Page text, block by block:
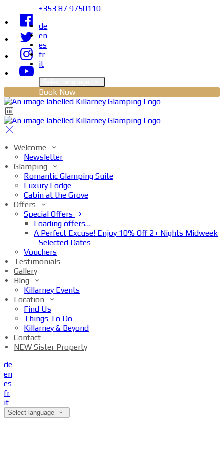
+353 87 9750110
de
en
es
fr
it
Book Now
Welcome
Newsletter
Glamping
Romantic Glamping Suite
Luxury Lodge
Cabin at the Grove
Offers
Special Offers
Loading offers…
A Perfect Excuse! Enjoy 10% Off 2+ Nights Midweek
- Selected Dates
Vouchers
Testimonials
Gallery
Blog
Killarney Events
Location
Find Us
Things To Do
Killarney & Beyond
Contact
NEW Sister Property
de
en
es
fr
it
Select language